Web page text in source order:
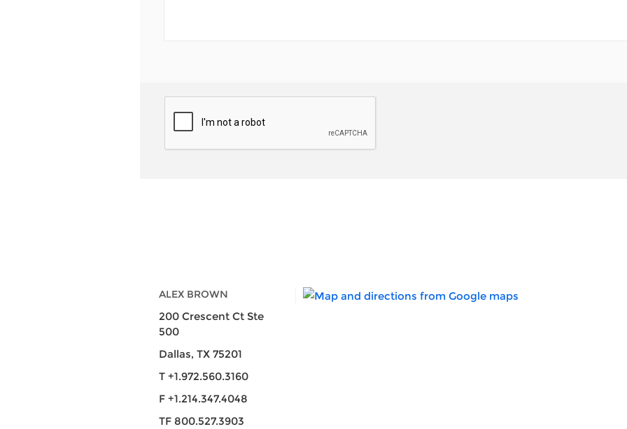
ALEX BROWN
200 Crescent Ct Ste
500
Dallas, TX 75201
T +1.972.560.3160
F +1.214.347.4048
TF 800.527.3903